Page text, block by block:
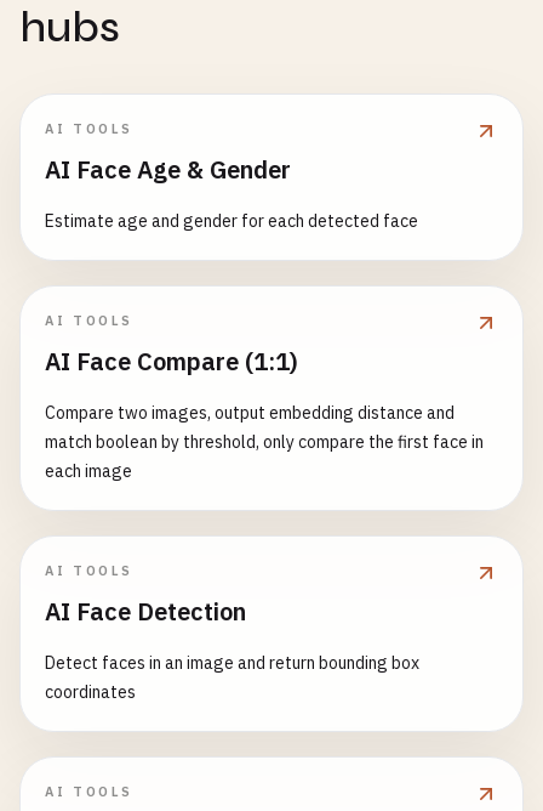
hubs
AI TOOLS
AI Face Age & Gender
Estimate age and gender for each detected face
AI TOOLS
AI Face Compare (1:1)
Compare two images, output embedding distance and
match boolean by threshold, only compare the first face in
each image
AI TOOLS
AI Face Detection
Detect faces in an image and return bounding box
coordinates
AI TOOLS